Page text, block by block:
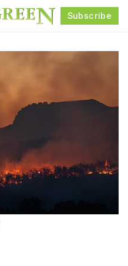
Subscribe